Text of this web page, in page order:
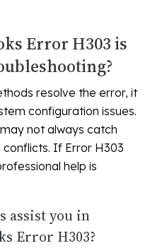
Error H303 is
resolve the error, it
configuration issues.
not always catch
If Error H303
help is
assist you in
Error H303?